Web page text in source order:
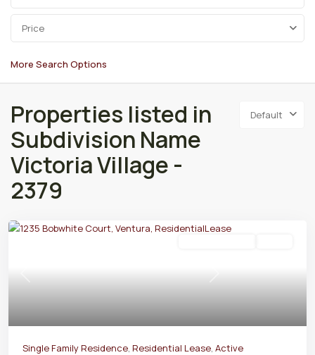
Price
More Search Options
Default
Properties listed in
Subdivision Name
Victoria Village -
2379
Previous Next
Single Family Residence, Residential Lease, Active